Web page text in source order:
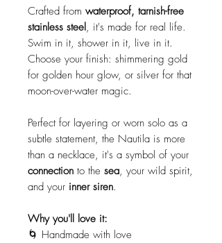
Crafted from waterproof, tarnish-free
stainless steel, it's made for real life.
Swim in it, shower in it, live in it.
Choose your finish: shimmering gold
for golden hour glow, or silver for that
moon-over-water magic.
Perfect for layering or worn solo as a
subtle statement, the Nautila is more
than a necklace, it's a symbol of your
connection to the sea, your wild spirit,
and your inner siren.
Why you'll love it:
🌀 Handmade with love